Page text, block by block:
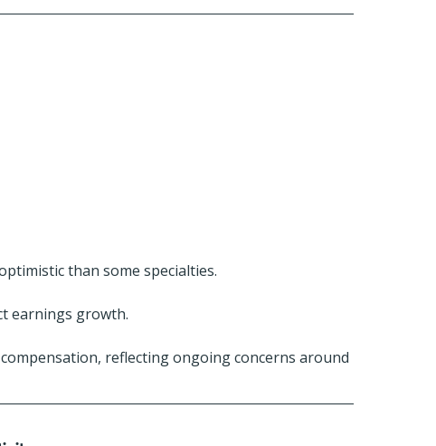
than some specialties.
earnings growth.
reflecting ongoing concerns around